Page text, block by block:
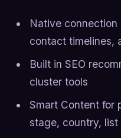
Native
contact timelines,
Built in SEO
cluster tools
Smart Content for
stage, country,